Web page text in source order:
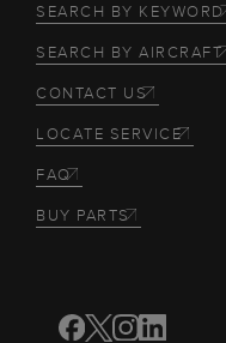
SEARCH BY KEYWORD
SEARCH BY AIRCRAFT
CONTACT US
LOCATE SERVICE
FAQ
BUY PARTS